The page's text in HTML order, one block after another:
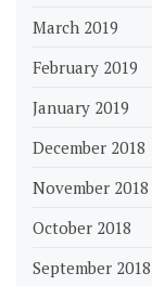
March 2019
February 2019
January 2019
December 2018
November 2018
October 2018
September 2018